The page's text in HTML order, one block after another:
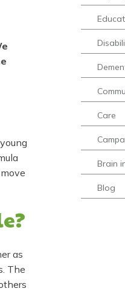
as
The
Care
Brain
Blog